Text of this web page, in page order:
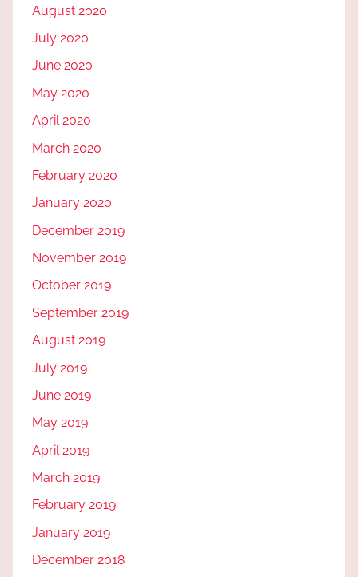
August 2020
July 2020
June 2020
May 2020
April 2020
March 2020
February 2020
January 2020
December 2019
November 2019
October 2019
September 2019
August 2019
July 2019
June 2019
May 2019
April 2019
March 2019
February 2019
January 2019
December 2018